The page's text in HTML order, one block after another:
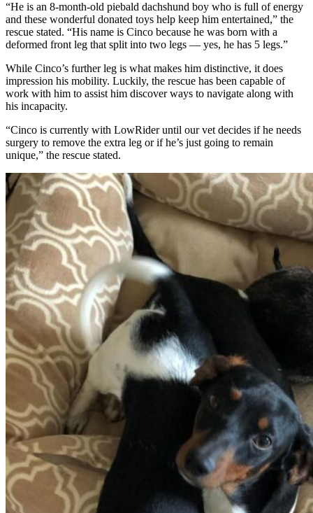
“He is an 8-month-old piebald dachshund boy who is full of energy
and these wonderful donated toys help keep him entertained,” the
rescue stated. “His name is Cinco because he was born with a
deformed front leg that split into two legs — yes, he has 5 legs.”
While Cinco’s further leg is what makes him distinctive, it does
impression his mobility. Luckily, the rescue has been capable of
work with him to assist him discover ways to navigate along with
his incapacity.
“Cinco is currently with LowRider until our vet decides if he needs
surgery to remove the extra leg or if he’s just going to remain
unique,” the rescue stated.